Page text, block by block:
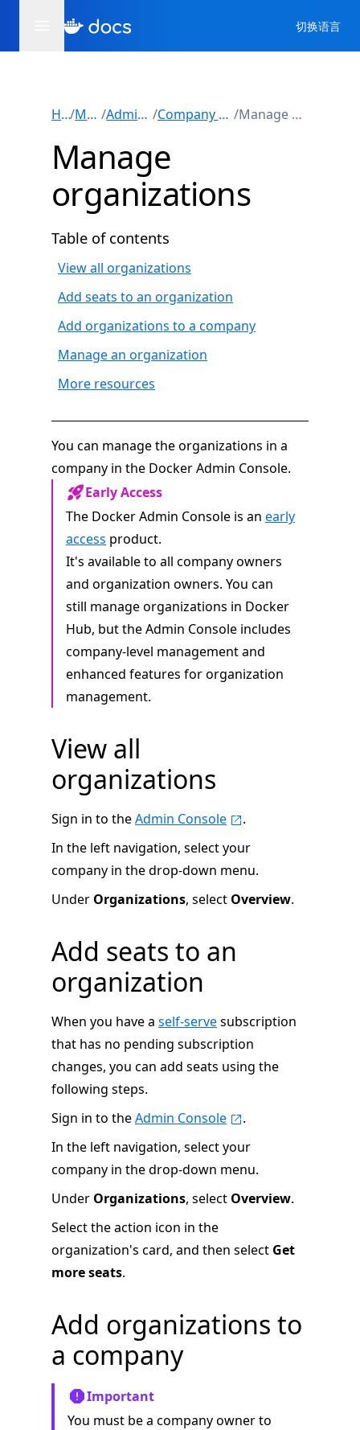
切换语言
Home/ Manuals / Administration / Company administration / Manage organizations
Manage
organizations
Table of contents
View all organizations
Add seats to an organization
Add organizations to a company
Manage an organization
More resources
You can manage the organizations in a
company in the Docker Admin Console.
Early Access
The Docker Admin Console is an early
access product.
It's available to all company owners
and organization owners. You can
still manage organizations in Docker
Hub, but the Admin Console includes
company-level management and
enhanced features for organization
management.
View all
organizations
Sign in to theAdmin Console
.
In the left navigation, select your
company in the drop-down menu.
Under Organizations, select Overview.
Add seats to an
organization
When you have a self-servesubscription
that has no pending subscription
changes, you can add seats using the
following steps.
Sign in to theAdmin Console
.
In the left navigation, select your
company in the drop-down menu.
Under Organizations, select Overview.
Select the action icon in the
organization's card, and then select Get
more seats.
Add organizations to
a company
Important
You must be a company owner to